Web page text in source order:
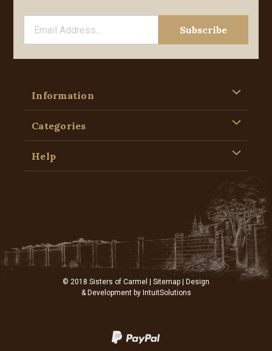
Information
Categories
Help
© 2018 Sisters of Carmel | Sitemap | Design
& Development by IntuitSolutions